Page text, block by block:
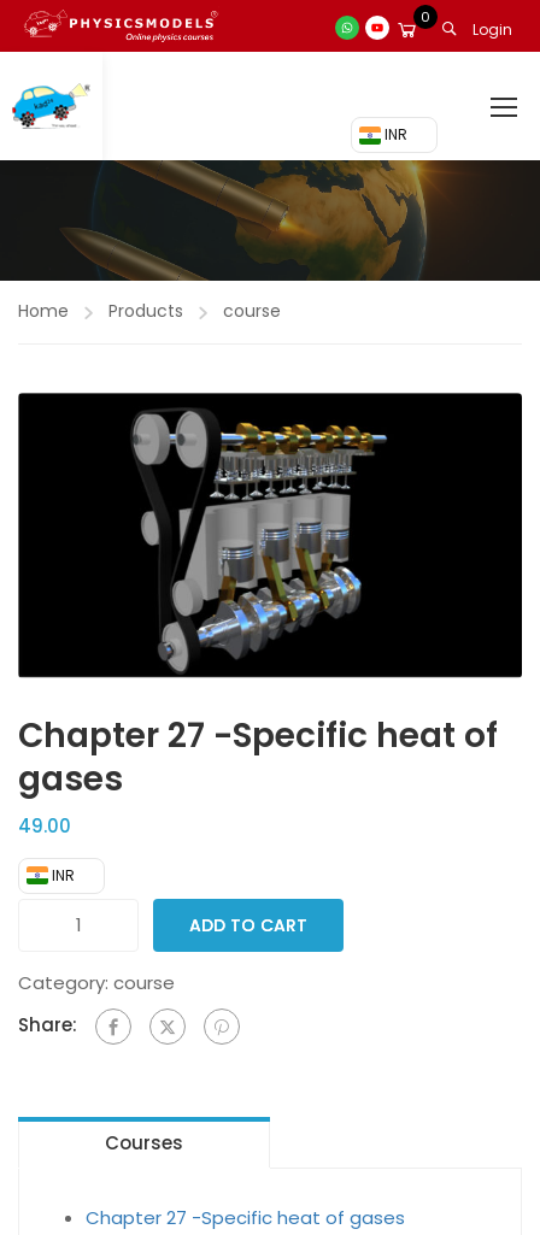
0
Login
₹ INR
Home Products course
Chapter 27 -Specific heat of
gases
49.00
₹ INR
ADD TO CART
Category: course
Share:
Courses
Chapter 27 -Specific heat of gases